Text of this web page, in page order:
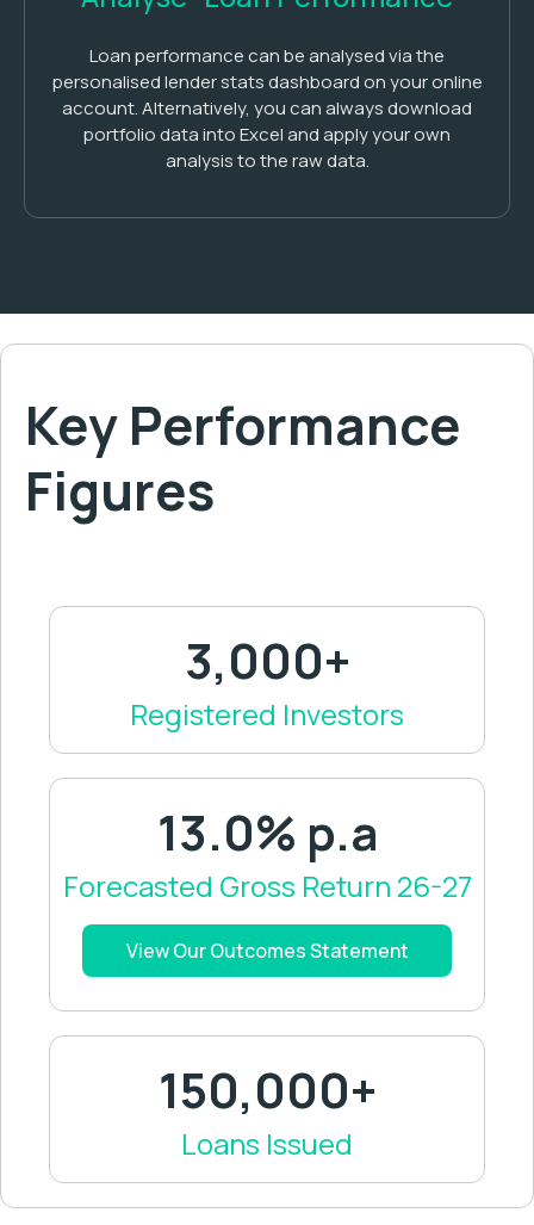
Loan performance can be analysed via the
personalised lender stats dashboard on your online
account. Alternatively, you can always download
portfolio data into Excel and apply your own
analysis to the raw data.
Key Performance
Figures
3,000+
Registered Investors
13.0% p.a
Forecasted Gross Return 26-27
View Our Outcomes Statement
150,000+
Loans Issued